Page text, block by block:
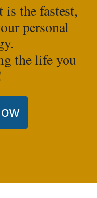
the fastest,
personal
the life you